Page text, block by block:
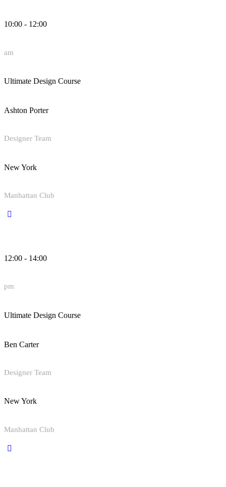
10:00 - 12:00
am
Ultimate Design Course
Ashton Porter
Designer Team
New York
Manhattan Club
12:00 - 14:00
pm
Ultimate Design Course
Ben Carter
Designer Team
New York
Manhattan Club